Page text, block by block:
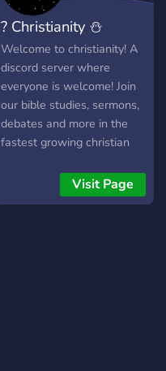
Prayer Support Community
🖋️ Community Confessional
Channel 🖋️ Brotherhood in
Christ
? Christianity ⛄
Welcome to christianity! A
discord server where
everyone is welcome! Join
our bible studies, sermons,
debates and more in the
fastest growing christian
Visit Page